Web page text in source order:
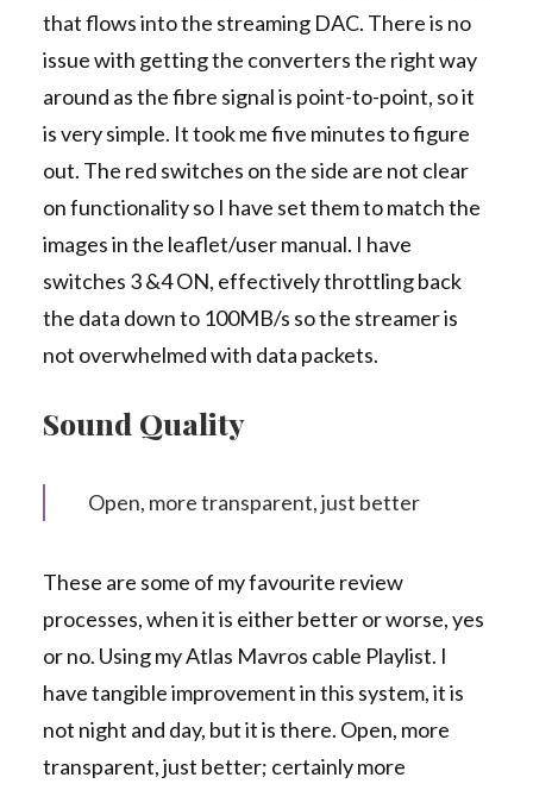
that flows into the streaming DAC. There is no
issue with getting the converters the right way
around as the fibre signal is point-to-point, so it
is very simple. It took me five minutes to figure
out. The red switches on the side are not clear
on functionality so I have set them to match the
images in the leaflet/user manual. I have
switches 3 &4 ON, effectively throttling back
the data down to 100MB/s so the streamer is
not overwhelmed with data packets.
Sound Quality
Open, more transparent, just better
These are some of my favourite review
processes, when it is either better or worse, yes
or no. Using my Atlas Mavros cable Playlist. I
have tangible improvement in this system, it is
not night and day, but it is there. Open, more
transparent, just better; certainly more